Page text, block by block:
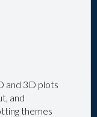
and 3D plots
and
themes